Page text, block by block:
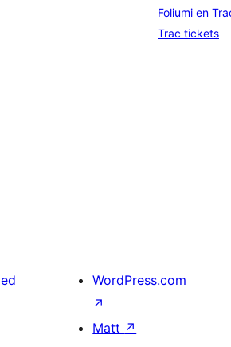
Foliumi en
Trac tickets
WordPress.com
↗
Matt ↗